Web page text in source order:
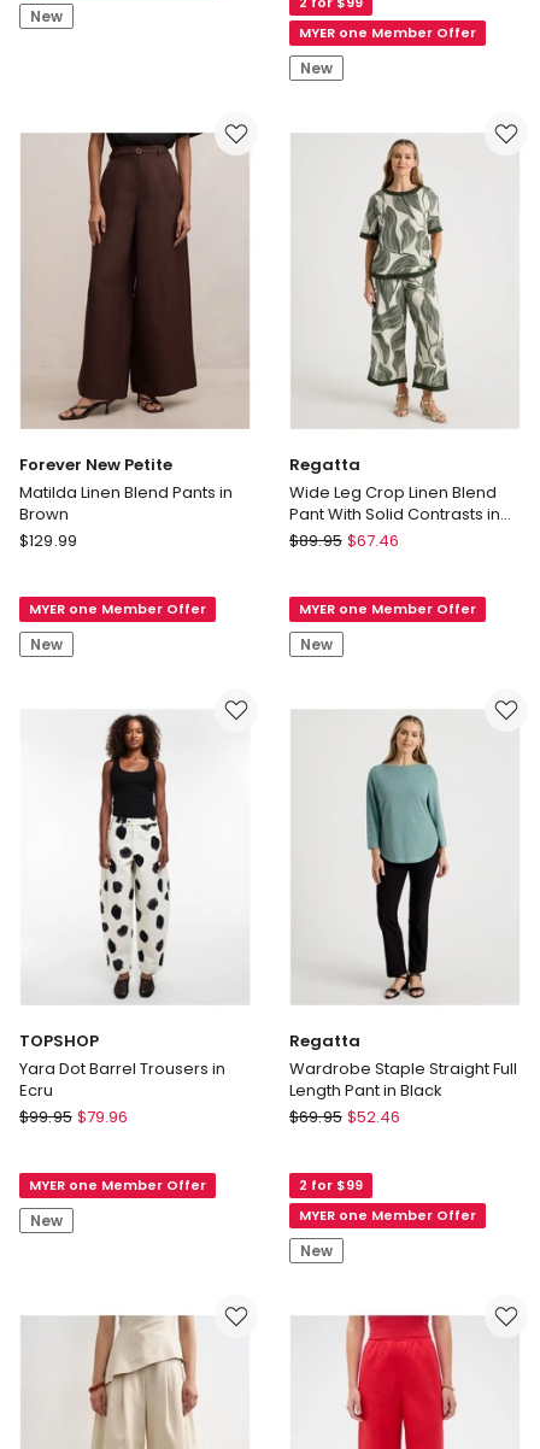
Pant
New
Stretch
Crop
Pant
in
MYER one Member Offer
New
Forever New Petite
Matilda Linen Blend Pants in
Brown
Forever
Matilda
Linen
Blend
$129.99
MYER one Member Offer
New
Regatta
Wide Leg Crop Linen Blend
Pant With Solid Contrasts in
Neutral/Olive Print
Regatta
Crop
Linen
Blend
With
Neutral/Olive
$89.95 $67.46
MYER one Member Offer
New
TOPSHOP
Yara Dot Barrel Trousers in
Ecru
TOPSHOP
Barrel
Trousers
in
$99.95 $79.96
MYER one Member Offer
New
Regatta
Wardrobe Staple Straight Full
Length Pant in Black
Regatta
Straight
Full
Length
Pant
Black
$69.95 $52.46
2 for $99
MYER one Member Offer
New